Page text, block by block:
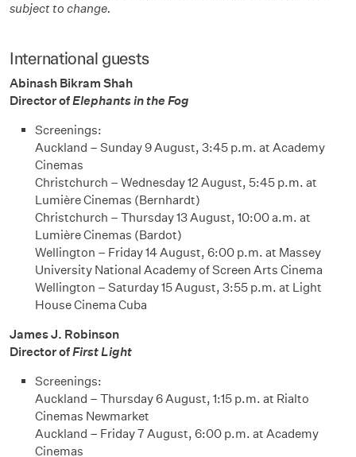
subject to change.
International guests
Abinash Bikram Shah
Director ofElephants in the Fog
Screenings:
Auckland – Sunday 9 August, 3:45 p.m. at Academy
Cinemas
Christchurch – Wednesday 12 August, 5:45 p.m. at
Lumière Cinemas (Bernhardt)
Christchurch – Thursday 13 August, 10:00 a.m. at
Lumière Cinemas (Bardot)
Wellington – Friday 14 August, 6:00 p.m. at Massey
University National Academy of Screen Arts Cinema
Wellington – Saturday 15 August, 3:55 p.m. at Light
House Cinema Cuba
James J. Robinson
Director ofFirst Light
Screenings:
Auckland – Thursday 6 August, 1:15 p.m. at Rialto
Cinemas Newmarket
Auckland – Friday 7 August, 6:00 p.m. at Academy
Cinemas